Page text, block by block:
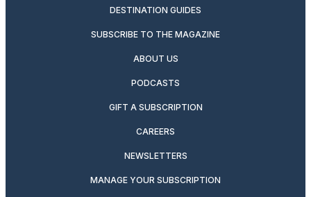
DESTINATION GUIDES
SUBSCRIBE TO THE MAGAZINE
ABOUT US
PODCASTS
GIFT A SUBSCRIPTION
CAREERS
NEWSLETTERS
MANAGE YOUR SUBSCRIPTION